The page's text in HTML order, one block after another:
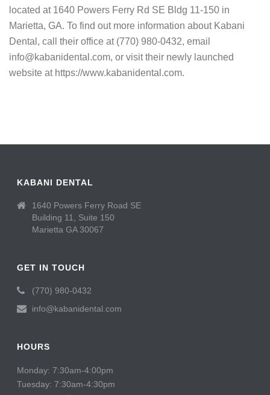
located at 1640 Powers Ferry Rd SE Bldg 11-150 in
Marietta, GA. To find out more information about Kabani
Dental, call their office at (770) 980-0432, email
info@kabanidental.com, or visit their newly launched
website at https://www.kabanidental.com.
KABANI DENTAL
1640 Powers Ferry Road SE
Building 11, Suite 150
Marietta GA 30067
GET IN TOUCH
(770) 980-0432
info@kabanidental.com
HOURS
Monday: 7:30am-4:00pm
Tuesday: 7:30am-4:30pm